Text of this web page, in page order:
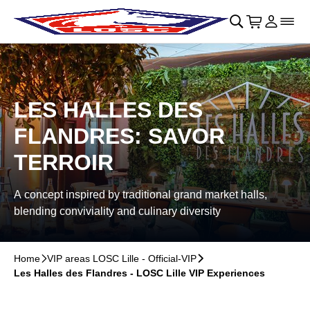
Skip to main Content􀄫
􀊫 Cart
􀍩 Login
􀉩􀌇
LES HALLES DES
FLANDRES: SAVOR
TERROIR
A concept inspired by traditional grand market halls,
blending conviviality and culinary diversity
Home􀆊VIP areas LOSC Lille - Official-VIP􀆊
Les Halles des Flandres - LOSC Lille VIP Experiences